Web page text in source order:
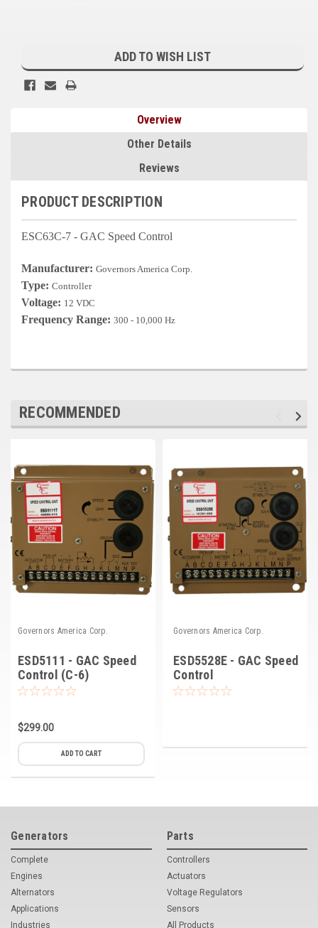
Mitsubishi
Mecc Alte
Leroy Somer
FG Wilson/Olympian
Deep Sea
Marathon
Caterpillar
View all Brands
ADD TO WISH LIST
Overview
Other Details
Reviews
PRODUCT DESCRIPTION
ESC63C-7 - GAC Speed Control
Manufacturer: Governors America Corp.
Type: Controller
Voltage: 12 VDC
Frequency Range: 300 - 10,000 Hz
RECOMMENDED
Governors America Corp.
ESD5111 - GAC Speed
Control (C-6)
$299.00
ADD TO CART
Governors America Corp.
ESD5528E - GAC Speed
Control
Generators
Complete
Engines
Alternators
Applications
Industries
Parts
Controllers
Actuators
Voltage Regulators
Sensors
All Products